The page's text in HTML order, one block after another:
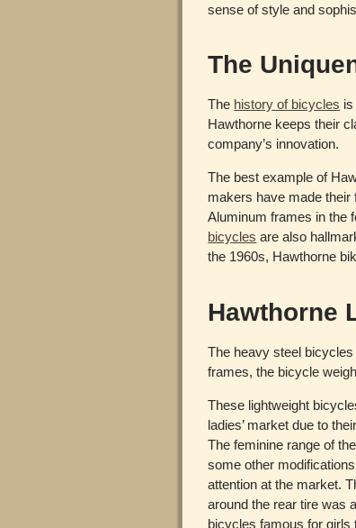
sense of style and
The
The history of bicycles
Hawthorne keeps their
company’s innovation.
The best example of
makers have made
Aluminum frames in the
bicycles are also
the 1960s, Hawthorne
Hawthorne
The heavy steel
frames, the bicycle
These lightweight
ladies’ market due to
The feminine range of
some other
attention at the market.
around the rear tire was
bicycles famous for girls